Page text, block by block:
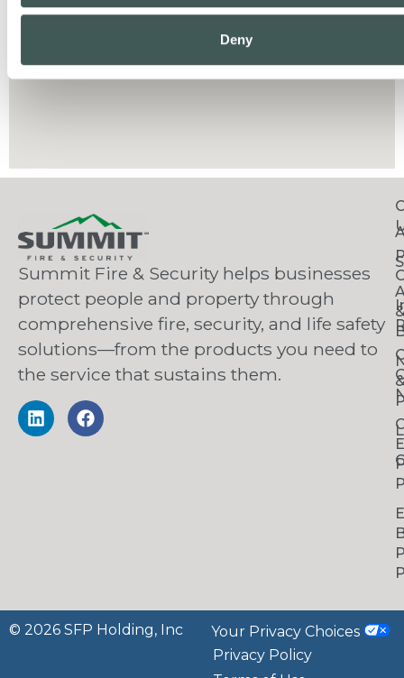
Deny
Summit Fire & Security helps businesses
protect people and property through
comprehensive fire, security, and life safety
solutions—from the products you need to
the service that sustains them.
© 2026 SFP Holding, Inc
Your Privacy Choices
Privacy Policy